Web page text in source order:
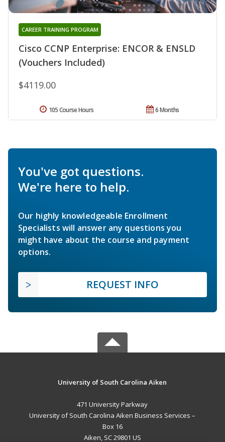
Cisco CCNP Enterprise: ENCOR & ENSLD
(Vouchers Included)
CAREER TRAINING PROGRAM
$4119.00
6 Months
105 Course Hours
You've got questions.
We're here to help.
Our highly knowledgeable Enrollment
Specialists will answer any questions you
might have about the course and payment
options.
REQUEST INFO
University of South Carolina Aiken
471 University Parkway
University of South Carolina Aiken Business Services –
Box 16
Aiken, SC 29801 US